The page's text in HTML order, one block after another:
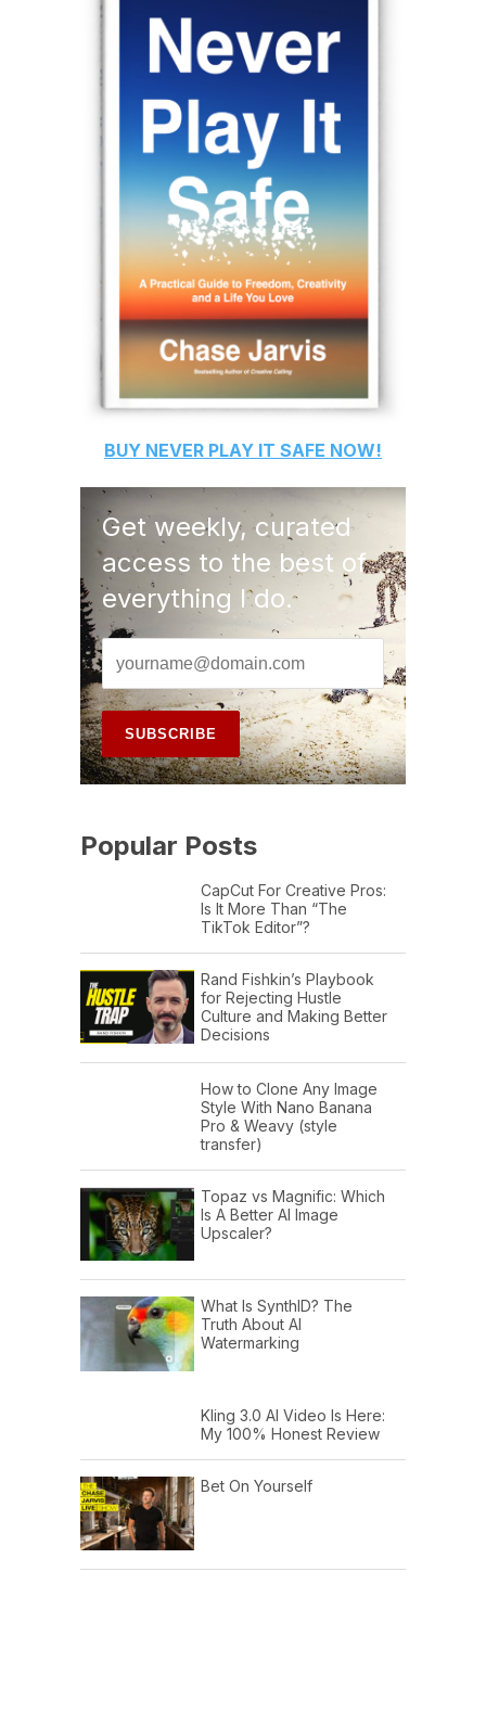
BUY NEVER PLAY IT SAFE NOW!
Get weekly, curated
access to the best of
everything I do.
Popular Posts
CapCut For Creative Pros:
Is It More Than “The
TikTok Editor”?
Rand Fishkin’s Playbook
for Rejecting Hustle
Culture and Making Better
Decisions
How to Clone Any Image
Style With Nano Banana
Pro & Weavy (style
transfer)
Topaz vs Magnific: Which
Is A Better AI Image
Upscaler?
What Is SynthID? The
Truth About AI
Watermarking
Kling 3.0 AI Video Is Here:
My 100% Honest Review
Bet On Yourself